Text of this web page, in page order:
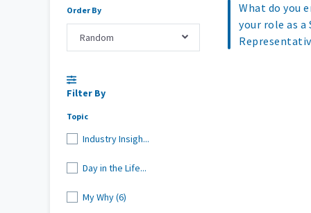
Order By
Random
Filter By
Topic
Industry Insigh...
Day in the Life...
My Why (6)
What do you
your role as a